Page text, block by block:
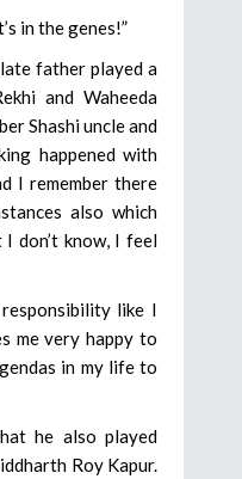
in the genes!”
father played a
and Waheeda
Shashi uncle and
happened with
I remember there
also which
don’t know, I feel
like I
me very happy to
in my life to
he also played
Roy Kapur.